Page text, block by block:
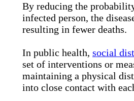
By reducing the
infected person, the
resulting in fewer deaths.
In public health, social
set of interventions or
maintaining a physical
into close contact with